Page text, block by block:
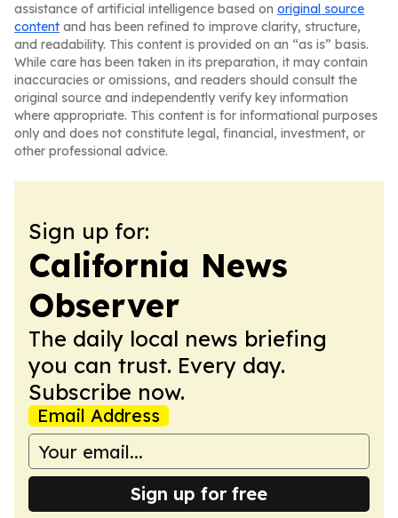
assistance of artificial intelligence based on original source
content and has been refined to improve clarity, structure,
and readability. This content is provided on an “as is” basis.
While care has been taken in its preparation, it may contain
inaccuracies or omissions, and readers should consult the
original source and independently verify key information
where appropriate. This content is for informational purposes
only and does not constitute legal, financial, investment, or
other professional advice.
Sign up for:
California News
Observer
The daily local news briefing
you can trust. Every day.
Subscribe now.
Email Address
Sign up for free